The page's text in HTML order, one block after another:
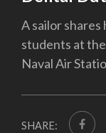
A sailor
students at
Naval Air
SHARE: